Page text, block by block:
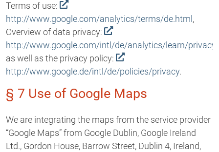
Terms of use:
http://www.google.com/analytics/terms/de.html ,
Overview of data privacy:
http://www.google.com/intl/de/analytics/learn/
as well as the privacy policy:
http://www.google.de/intl/de/policies/privacy.
§ 7 Use of Google Maps
We are integrating the maps from the service provider
“Google Maps” from Google Dublin, Google Ireland
Ltd., Gordon House, Barrow Street, Dublin 4, Ireland,